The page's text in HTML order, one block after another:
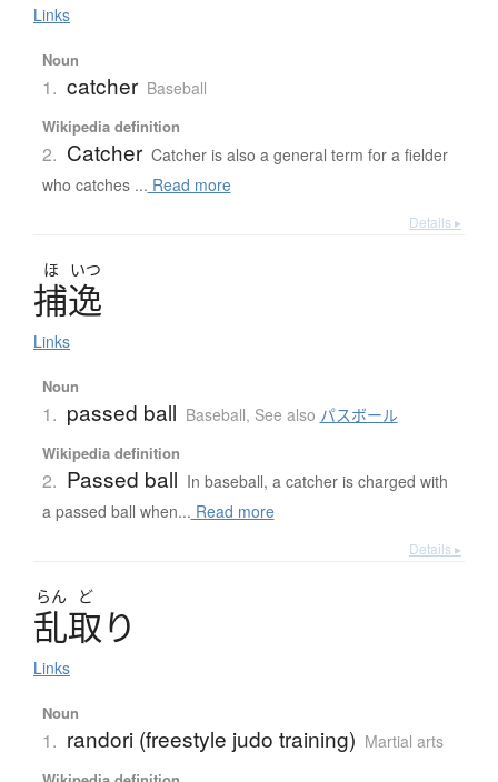
Links
Noun
1. catcher Baseball
Wikipedia definition
2. Catcher Catcher is also a general term for a fielder
who catches ... Read more
Details ▸
ほ いつ
捕逸
Links
Noun
1. passed ball Baseball, See also パスボール
Wikipedia definition
2. Passed ball In baseball, a catcher is charged with
a passed ball when... Read more
Details ▸
らん ど
乱取り
Links
Noun
1. randori (freestyle judo training) Martial arts